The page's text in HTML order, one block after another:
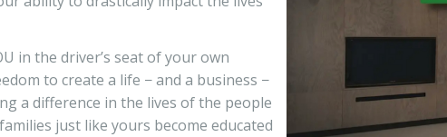
in the driver’s seat of your own
to create a life − and a business −
a difference in the lives of the people
just like yours become educated